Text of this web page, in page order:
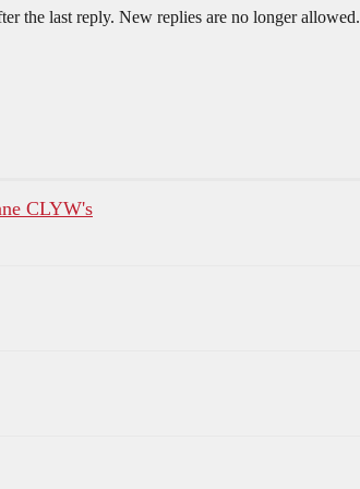
the last reply. New replies are no longer allowed.
CLYW's